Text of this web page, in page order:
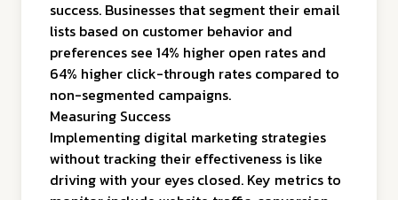
success. Businesses that segment their email
lists based on customer behavior and
preferences see 14% higher open rates and
64% higher click-through rates compared to
non-segmented campaigns.
Measuring Success
Implementing digital marketing strategies
without tracking their effectiveness is like
driving with your eyes closed. Key metrics to